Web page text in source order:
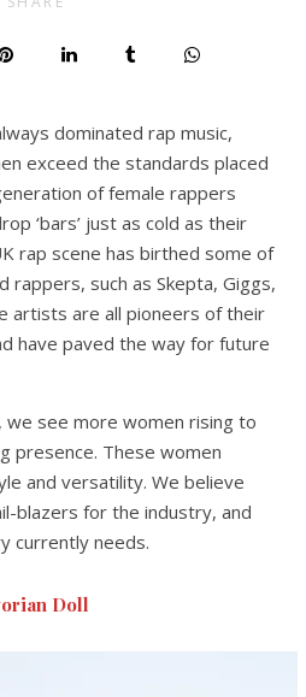
dominated rap music,
exceed the standards placed
of female rappers
‘bars’ just as cold as their
rap scene has birthed some of
such as Skepta, Giggs,
artists are all pioneers of their
have paved the way for future
we see more women rising to
presence. These women
and versatility. We believe
blazers for the industry, and
currently needs.
Doll